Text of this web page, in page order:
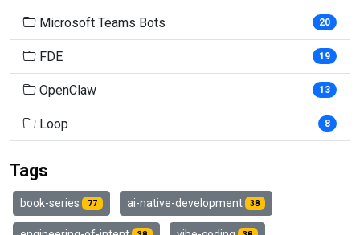
Microsoft Teams Bots 20
FDE 19
OpenClaw 13
Loop 8
Tags
book-series 77 ai-native-development 38